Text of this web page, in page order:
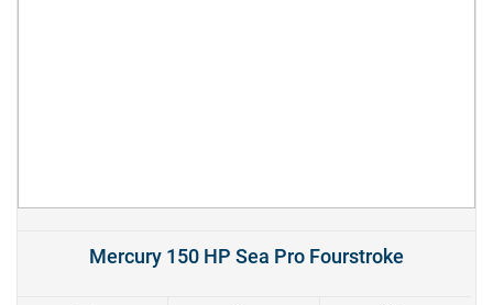
Mercury 150 HP Sea Pro Fourstroke